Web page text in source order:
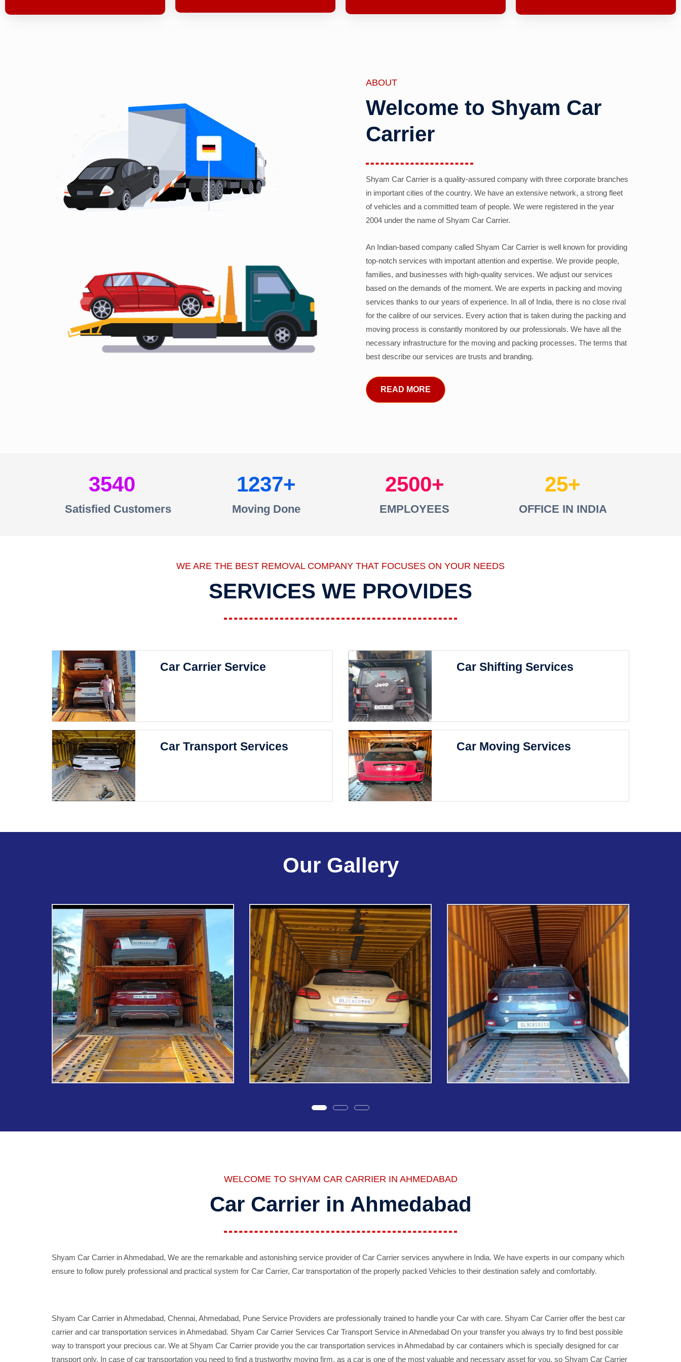
ABOUT
Welcome to Shyam Car
Carrier
Shyam Car Carrier is a quality-assured company with three corporate branches
in important cities of the country. We have an extensive network, a strong fleet
of vehicles and a committed team of people. We were registered in the year
2004 under the name of Shyam Car Carrier.
An Indian-based company called Shyam Car Carrier is well known for providing
top-notch services with important attention and expertise. We provide people,
families, and businesses with high-quality services. We adjust our services
based on the demands of the moment. We are experts in packing and moving
services thanks to our years of experience. In all of India, there is no close rival
for the calibre of our services. Every action that is taken during the packing and
moving process is constantly monitored by our professionals. We have all the
necessary infrastructure for the moving and packing processes. The terms that
best describe our services are trusts and branding.
READ MORE
3540
Satisfied Customers
1237
Moving Done
2500
EMPLOYEES
25
OFFICE IN INDIA
WE ARE THE BEST REMOVAL COMPANY THAT FOCUSES ON YOUR NEEDS
SERVICES WE PROVIDES
Car Carrier Service Car Shifting Services
Car Transport Services Car Moving Services
Our Gallery
WELCOME TO SHYAM CAR CARRIER IN AHMEDABAD
Car Carrier in Ahmedabad
Shyam Car Carrier in Ahmedabad, We are the remarkable and astonishing service provider of Car Carrier services anywhere in India. We have experts in our company which
ensure to follow purely professional and practical system for Car Carrier, Car transportation of the properly packed Vehicles to their destination safely and comfortably.
Shyam Car Carrier in Ahmedabad, Chennai, Ahmedabad, Pune Service Providers are professionally trained to handle your Car with care. Shyam Car Carrier offer the best car
carrier and car transportation services in Ahmedabad. Shyam Car Carrier Services Car Transport Service in Ahmedabad On your transfer you always try to find best possible
way to transport your precious car. We at Shyam Car Carrier provide you the car transportation services in Ahmedabad by car containers which is specially designed for car
transport only. In case of car transportation you need to find a trustworthy moving firm, as a car is one of the most valuable and necessary asset for you, so Shyam Car Carrier